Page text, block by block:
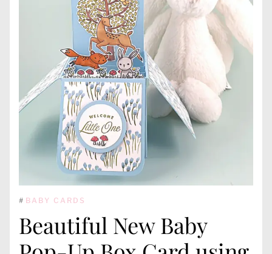
# BABY CARDS
Beautiful New Baby